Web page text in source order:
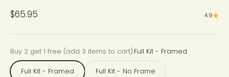
Sale price
$65.95 4.9
Buy 2 get 1 free (add 3 items to cart):Full Kit - Framed
Full Kit - Framed Full Kit - No Frame